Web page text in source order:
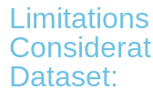
Dataset: